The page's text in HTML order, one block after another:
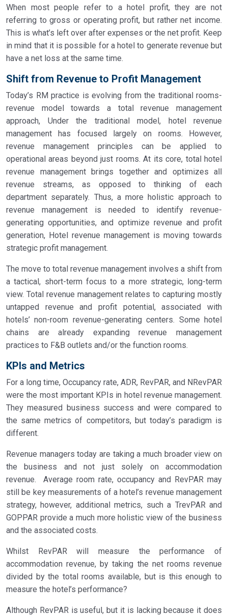
When most people refer to a hotel profit, they are not
referring to gross or operating profit, but rather net income.
This is what’s left over after expenses or the net profit. Keep
in mind that it is possible for a hotel to generate revenue but
have a net loss at the same time.
Shift from Revenue to Profit Management
Today’s RM practice is evolving from the traditional rooms-
revenue model towards a total revenue management
approach, Under the traditional model, hotel revenue
management has focused largely on rooms. However,
revenue management principles can be applied to
operational areas beyond just rooms. At its core, total hotel
revenue management brings together and optimizes all
revenue streams, as opposed to thinking of each
department separately. Thus, a more holistic approach to
revenue management is needed to identify revenue-
generating opportunities, and optimize revenue and profit
generation, Hotel revenue management is moving towards
strategic profit management.
The move to total revenue management involves a shift from
a tactical, short-term focus to a more strategic, long-term
view. Total revenue management relates to capturing mostly
untapped revenue and profit potential, associated with
hotels’ non-room revenue-generating centers. Some hotel
chains are already expanding revenue management
practices to F&B outlets and/or the function rooms.
KPIs and Metrics
For a long time, Occupancy rate, ADR, RevPAR, and NRevPAR
were the most important KPIs in hotel revenue management.
They measured business success and were compared to
the same metrics of competitors, but today’s paradigm is
different.
Revenue managers today are taking a much broader view on
the business and not just solely on accommodation
revenue. Average room rate, occupancy and RevPAR may
still be key measurements of a hotel’s revenue management
strategy, however, additional metrics, such a TrevPAR and
GOPPAR provide a much more holistic view of the business
and the associated costs.
Whilst RevPAR will measure the performance of
accommodation revenue, by taking the net rooms revenue
divided by the total rooms available, but is this enough to
measure the hotel’s performance?
Although RevPAR is useful, but it is lacking because it does